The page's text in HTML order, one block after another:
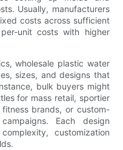
Usually, manufacturers
costs across sufficient
unit costs with higher
wholesale plastic water
sizes, and designs that
bulk buyers might
for mass retail, sportier
brands, or custom-
Each design
customization